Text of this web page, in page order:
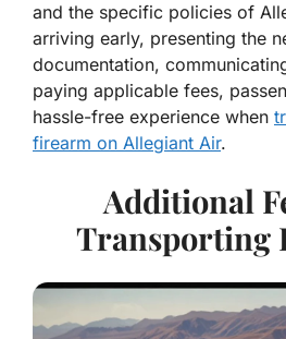
and the specific policies of
arriving early, presenting the
documentation,
paying applicable fees,
hassle-free experience when
firearm on Allegiant Air.
Additional
Transporting